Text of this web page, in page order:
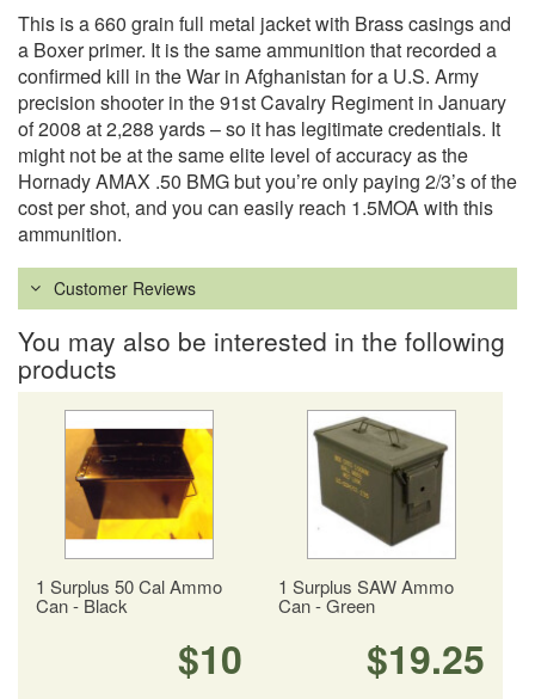
This is a 660 grain full metal jacket with Brass casings and
a Boxer primer. It is the same ammunition that recorded a
confirmed kill in the War in Afghanistan for a U.S. Army
precision shooter in the 91st Cavalry Regiment in January
of 2008 at 2,288 yards – so it has legitimate credentials. It
might not be at the same elite level of accuracy as the
Hornady AMAX .50 BMG but you’re only paying 2/3’s of the
cost per shot, and you can easily reach 1.5MOA with this
ammunition.
Customer Reviews
You may also be interested in the following
products
1 Surplus 50 Cal Ammo
Can - Black
$10
1 Surplus SAW Ammo
Can - Green
$19.25